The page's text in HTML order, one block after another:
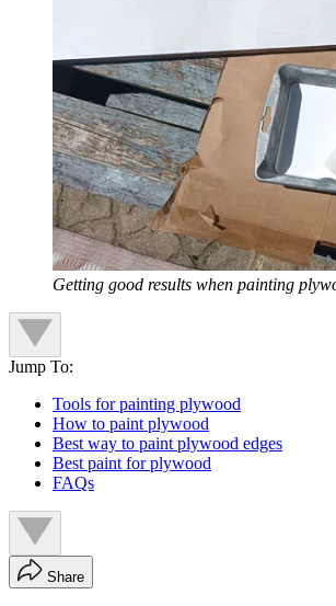
Getting good results when painting
Jump To:
Tools for painting plywood
How to paint plywood
Best way to paint plywood edges
Best paint for plywood
FAQs
Share